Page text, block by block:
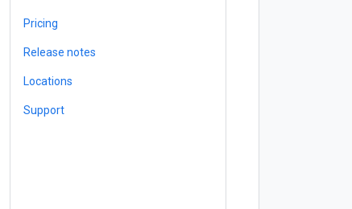
Pricing
Release notes
Locations
Support